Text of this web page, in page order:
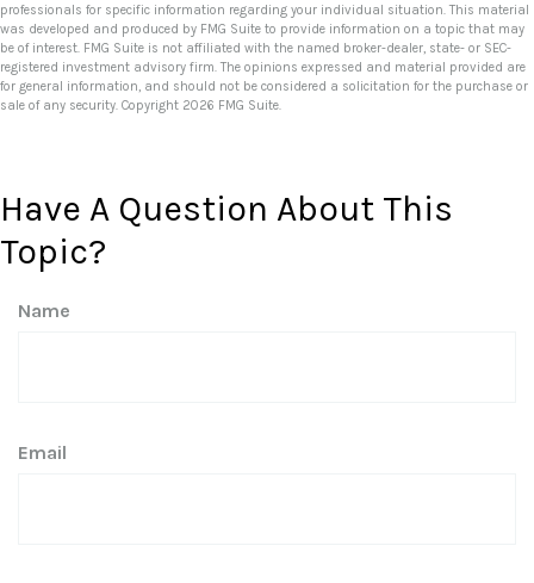
professionals for specific information regarding your individual situation. This material
was developed and produced by FMG Suite to provide information on a topic that may
be of interest. FMG Suite is not affiliated with the named broker-dealer, state- or SEC-
registered investment advisory firm. The opinions expressed and material provided are
for general information, and should not be considered a solicitation for the purchase or
sale of any security. Copyright 2026 FMG Suite.
Have A Question About This
Topic?
Name
Email